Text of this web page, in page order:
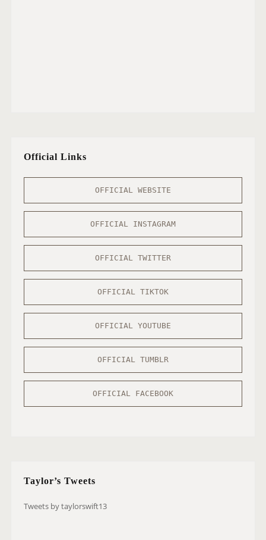
Official Links
OFFICIAL WEBSITE
OFFICIAL INSTAGRAM
OFFICIAL TWITTER
OFFICIAL TIKTOK
OFFICIAL YOUTUBE
OFFICIAL TUMBLR
OFFICIAL FACEBOOK
Taylor’s Tweets
Tweets by taylorswift13